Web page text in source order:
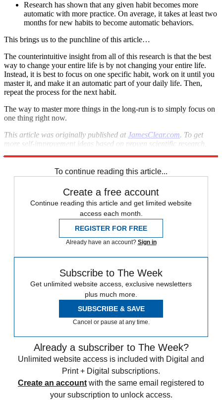
Research has shown that any given habit becomes more
automatic with more practice. On average, it takes at least two
months for new habits to become automatic behaviors.
This brings us to the punchline of this article…
The counterintuitive insight from all of this research is that the best
way to change your entire life is by not changing your entire life.
Instead, it is best to focus on one specific habit, work on it until you
master it, and make it an automatic part of your daily life. Then,
repeat the process for the next habit.
The way to master more things in the long-run is to simply focus on
one thing right now.
This article was originally published atJamesClear.com. To get
more self-improvement ideas based on proven scientific research,
To continue reading this article...
Create a free account
Continue reading this article and get limited website
access each month.
REGISTER FOR FREE
Already have an account? Sign in
Subscribe to The Week
Get unlimited website access, exclusive newsletters
plus much more.
SUBSCRIBE & SAVE
Cancel or pause at any time.
Already a subscriber to The Week?
Unlimited website access is included with Digital and
Print + Digital subscriptions.
Create an account with the same email registered to
your subscription to unlock access.